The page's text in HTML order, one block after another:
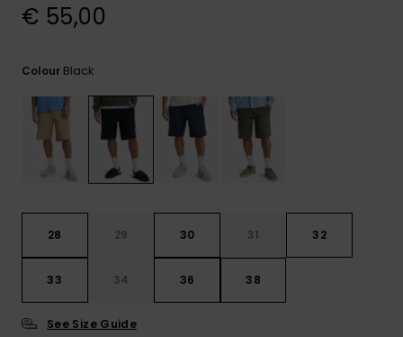
€ 55,00
Colour Black
28 29 30 31 32
33 34 36 38
See Size Guide